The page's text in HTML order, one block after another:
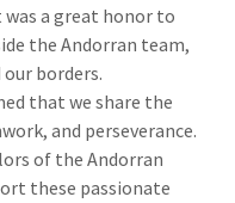
a great honor to
the Andorran team,
borders.
that we share the
and perseverance.
of the Andorran
these passionate